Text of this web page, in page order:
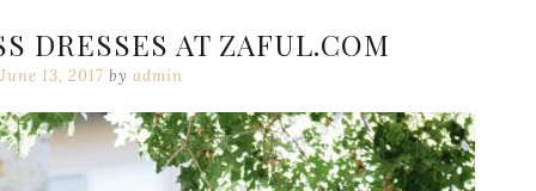
DRESSES AT ZAFUL.COM
June 13, 2017 by admin